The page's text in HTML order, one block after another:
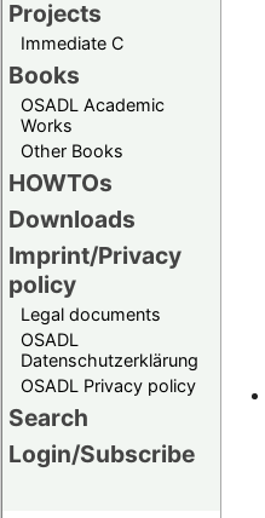
Projects
Immediate C
Books
OSADL Academic
Works
Other Books
HOWTOs
Downloads
Imprint/Privacy
policy
Legal documents
OSADL
Datenschutzerklärung
OSADL Privacy policy
Search
Login/Subscribe